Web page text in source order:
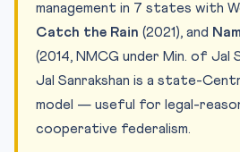
management in 7 states with
Catch the Rain (2021), and
(2014, NMCG under Min. of Jal
Jal Sanrakshan is a state-
model — useful for legal-
cooperative federalism.